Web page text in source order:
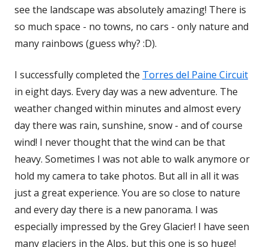
see the landscape was absolutely amazing! There is
so much space - no towns, no cars - only nature and
many rainbows (guess why? :D).
I successfully completed the Torres del Paine Circuit
in eight days. Every day was a new adventure. The
weather changed within minutes and almost every
day there was rain, sunshine, snow - and of course
wind! I never thought that the wind can be that
heavy. Sometimes I was not able to walk anymore or
hold my camera to take photos. But all in all it was
just a great experience. You are so close to nature
and every day there is a new panorama. I was
especially impressed by the Grey Glacier! I have seen
many glaciers in the Alps, but this one is so huge!